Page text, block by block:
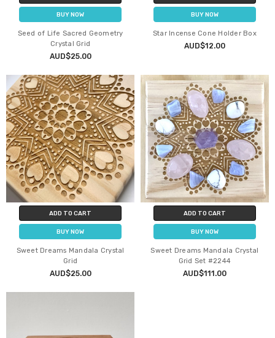
BUY NOW
Seed of Life Sacred Geometry
Crystal Grid
AUD$25.00
BUY NOW
Star Incense Cone Holder Box
AUD$12.00
ADD TO CART
BUY NOW
Sweet Dreams Mandala Crystal
Grid
AUD$25.00
ADD TO CART
BUY NOW
Sweet Dreams Mandala Crystal
Grid Set #2244
AUD$111.00